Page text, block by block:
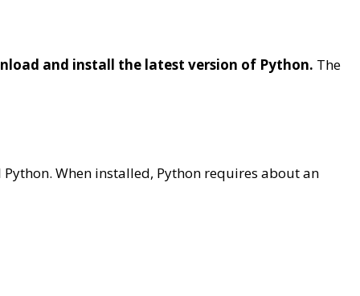
and install the latest version of Python. The
When installed, Python requires about an